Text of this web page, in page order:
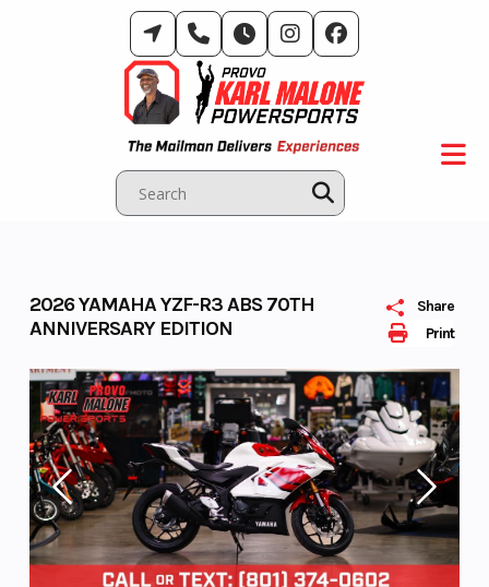
Print
Share
2026 YAMAHA YZF-R3 ABS 70TH
ANNIVERSARY EDITION